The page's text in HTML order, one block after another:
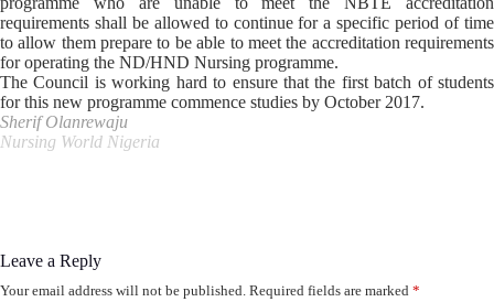
requirements shall be allowed to continue for a specific period of time
to allow them prepare to be able to meet the accreditation requirements
for operating the ND/HND Nursing programme.
The Council is working hard to ensure that the first batch of students
for this new programme commence studies by October 2017.
Sherif Olanrewaju
Nursing World Nigeria
Leave a Reply
Your email address will not be published. Required fields are marked *